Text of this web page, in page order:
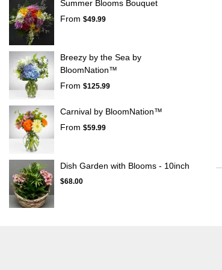
Summer Blooms Bouquet
From $49.99
Breezy by the Sea by
BloomNation™
From $125.99
Carnival by BloomNation™
From $59.99
Dish Garden with Blooms - 10inch
$68.00